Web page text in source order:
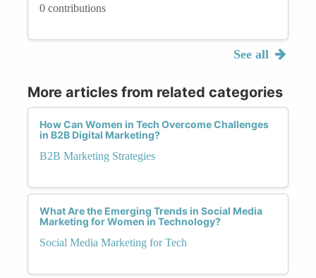
0 contributions
See all
More articles from related categories
How Can Women in Tech Overcome Challenges
in B2B Digital Marketing?
B2B Marketing Strategies
What Are the Emerging Trends in Social Media
Marketing for Women in Technology?
Social Media Marketing for Tech